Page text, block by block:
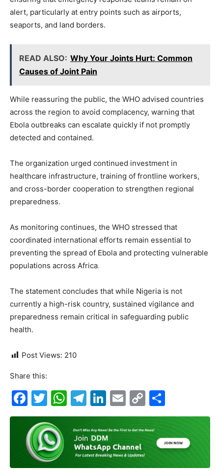
alert, particularly at entry points such as airports,
seaports, and land borders.
READ ALSO: Why Your Joints Hurt: Common
Causes of Joint Pain
While reassuring the public, the WHO advised countries
across the region to avoid complacency, warning that
Ebola outbreaks can escalate quickly if not promptly
detected and contained.
The organization urged continued investment in
healthcare infrastructure, training of frontline workers,
and cross-border cooperation to strengthen regional
preparedness.
As monitoring continues, the WHO stressed that
coordinated international efforts remain essential to
preventing the spread of Ebola and protecting vulnerable
populations across Africa.
The statement concludes that while Nigeria is not
currently a high-risk country, sustained vigilance and
preparedness remain critical in safeguarding public
health.
Post Views: 210
Share this:
F
a
c
e
b
T
w
itt
er
W
h
at
s
A
T
el
e
gr
a
Li
n
k
e
dI
E
m
ai
l
C
o
p
y
h
e